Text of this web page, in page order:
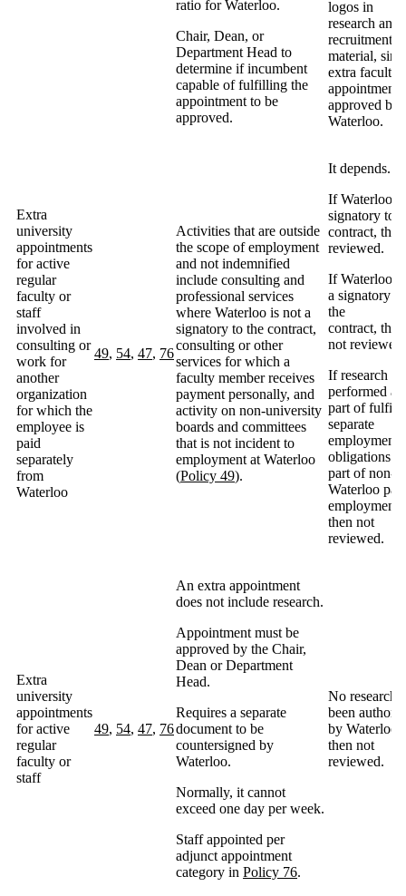
ratio for Waterloo.
Chair, Dean, or
Department Head to
determine if incumbent
capable of fulfilling the
appointment to be
approved.
logos in
research and
recruitment
material,
extra faculty
appointment
approved by
Waterloo.
Extra
university
appointments
for active
regular
faculty or
staff
involved in
consulting or
work for
another
organization
for which the
employee is
paid
separately
from
Waterloo
49, 54, 47, 76
Activities that are outside
the scope of employment
and not indemnified
include consulting and
professional services
where Waterloo is not a
signatory to the contract,
consulting or other
services for which a
faculty member receives
payment personally, and
activity on non-university
boards and committees
that is not incident to
employment at Waterloo
(Policy 49).
It depends.
If Waterloo
signatory to
contract, then
reviewed.
If Waterloo
a signatory to
the
contract, then
not reviewed.
If research
performed as
part of
separate
employment
obligations as
part of non-
Waterloo
employment,
then not
reviewed.
Extra
university
appointments
for active
regular
faculty or
staff
49, 54, 47, 76
An extra appointment
does not include research.
Appointment must be
approved by the Chair,
Dean or Department
Head.
Requires a separate
document to be
countersigned by
Waterloo.
Normally, it cannot
exceed one day per week.
Staff appointed per
adjunct appointment
category in Policy 76.
No research
been
by Waterloo,
then not
reviewed.